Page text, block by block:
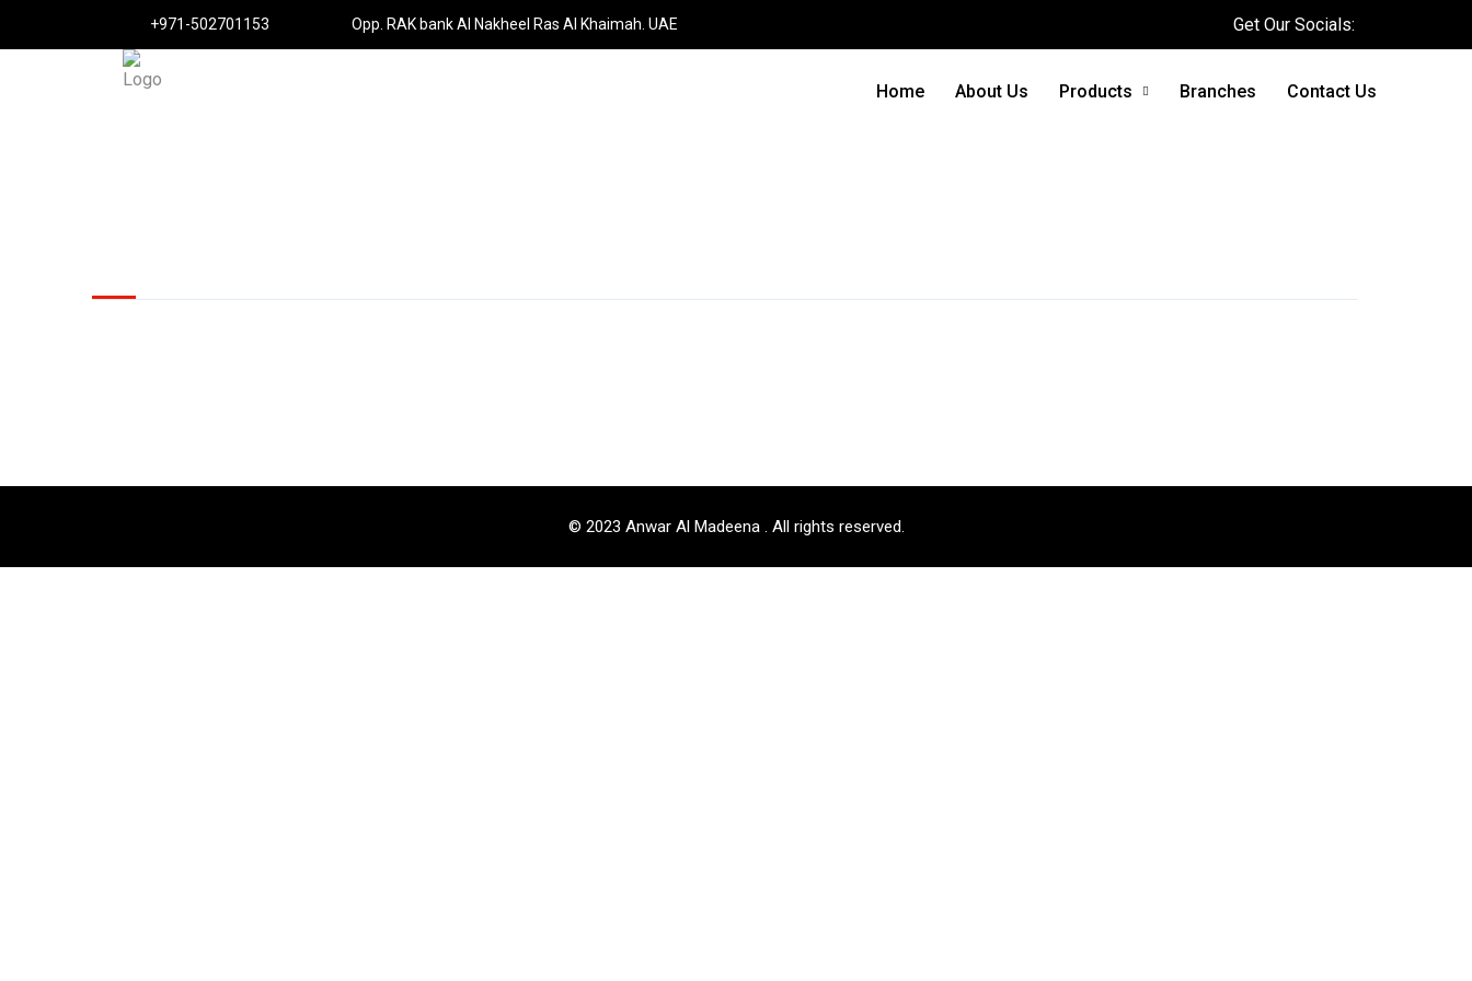
+971-502701153 Opp. RAK bank Al Nakheel Ras Al Khaimah. UAE Get Our Socials:
Home About Us Products Branches Contact Us
© 2023 Anwar Al Madeena . All rights reserved.